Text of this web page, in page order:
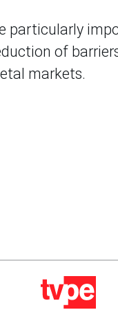
particularly
of
markets.